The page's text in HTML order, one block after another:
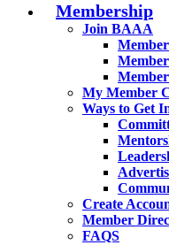
Membership
Join BAAA
My Member
Ways to Get
Create
Member
FAQS